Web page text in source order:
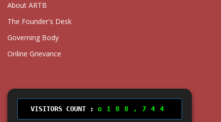
About ARTB
The Founder's Desk
Governing Body
Online Grievance
VISITORS COUNT : 188,744